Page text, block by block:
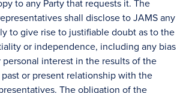
to any Party that requests it. The
shall disclose to JAMS any
to give rise to justifiable doubt as to the
or independence, including any bias
personal interest in the results of the
or present relationship with the
The obligation of the